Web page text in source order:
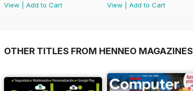
View
Add to Cart
View
Add to Cart
OTHER TITLES FROM HENNEO MAGAZINES